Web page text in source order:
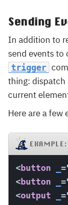
Sending
In addition to
send events to
trigger
thing: dispatch
current
Here are a few
EXAMPLE:
<button =
<button =
<output =